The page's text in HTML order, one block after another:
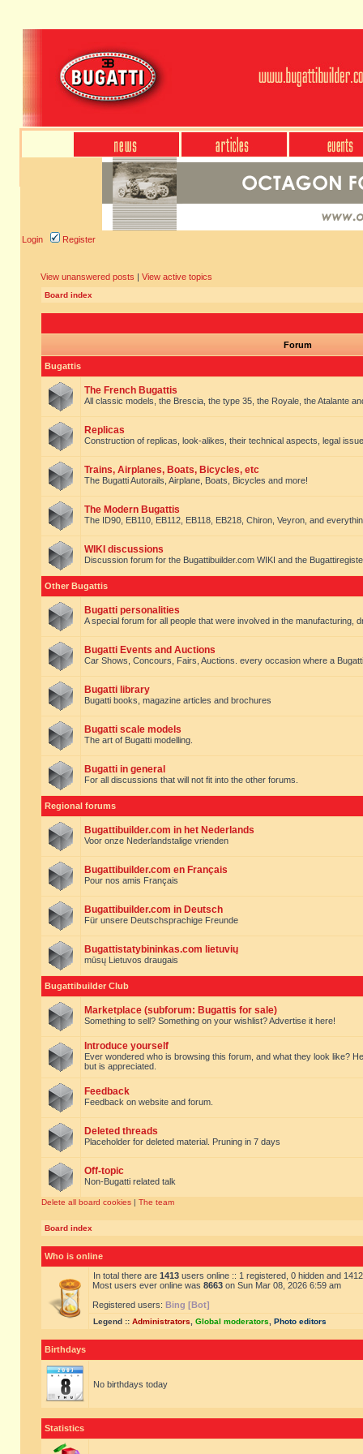
Login Register
View unanswered posts | View active topics
Board index
Forum
Bugattis
The French Bugattis
All classic models, the Brescia, the type 35, the Royale, the Atalante
Replicas
Construction of replicas, look-alikes, their technical aspects, legal
Trains, Airplanes, Boats, Bicycles, etc
The Bugatti Autorails, Airplane, Boats, Bicycles and more!
The Modern Bugattis
The ID90, EB110, EB112, EB118, EB218, Chiron, Veyron, and
WIKI discussions
Discussion forum for the Bugattibuilder.com WIKI and the
Other Bugattis
Bugatti personalities
A special forum for all people that were involved in the manufacturing,
Bugatti Events and Auctions
Car Shows, Concours, Fairs, Auctions. every occasion where a
Bugatti library
Bugatti books, magazine articles and brochures
Bugatti scale models
The art of Bugatti modelling.
Bugatti in general
For all discussions that will not fit into the other forums.
Regional forums
Bugattibuilder.com in het Nederlands
Voor onze Nederlandstalige vrienden
Bugattibuilder.com en Français
Pour nos amis Français
Bugattibuilder.com in Deutsch
Für unsere Deutschsprachige Freunde
Bugattistatybininkas.com lietuvių
mūsų Lietuvos draugais
Bugattibuilder Club
Marketplace (subforum: Bugattis for sale)
Something to sell? Something on your wishlist? Advertise it here!
Introduce yourself
Ever wondered who is browsing this forum, and what they look like?
but is appreciated.
Feedback
Feedback on website and forum.
Deleted threads
Placeholder for deleted material. Pruning in 7 days
Off-topic
Non-Bugatti related talk
Delete all board cookies | The team
Board index
Who is online
In total there are 1413 users online :: 1 registered, 0 hidden and
Most users ever online was 8663 on Sun Mar 08, 2026 6:59 am
Registered users: Bing [Bot]
Legend :: Administrators Global moderators Photo editors
Birthdays
No birthdays today
Statistics